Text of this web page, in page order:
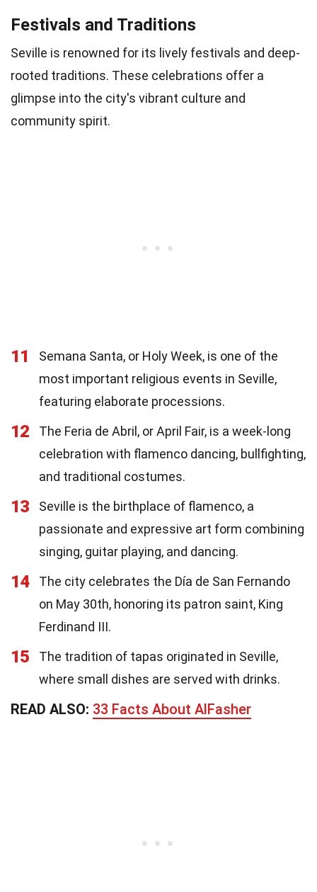
Festivals and Traditions
Seville is renowned for its lively festivals and deep-
rooted traditions. These celebrations offer a
glimpse into the city's vibrant culture and
community spirit.
11
Semana Santa, or Holy Week, is one of the
most important religious events in Seville,
featuring elaborate processions.
12
The Feria de Abril, or April Fair, is a week-long
celebration with flamenco dancing, bullfighting,
and traditional costumes.
13
Seville is the birthplace of flamenco, a
passionate and expressive art form combining
singing, guitar playing, and dancing.
14
The city celebrates the Día de San Fernando
on May 30th, honoring its patron saint, King
Ferdinand III.
15
The tradition of tapas originated in Seville,
where small dishes are served with drinks.
READ ALSO: 33 Facts About AlFasher